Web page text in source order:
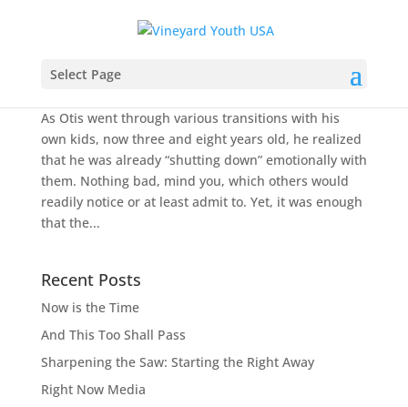
Select Page
byTodd Colwell Moments of Grace
As Otis went through various transitions with his
own kids, now three and eight years old, he realized
that he was already “shutting down” emotionally with
them. Nothing bad, mind you, which others would
readily notice or at least admit to. Yet, it was enough
that the...
Recent Posts
Now is the Time
And This Too Shall Pass
Sharpening the Saw: Starting the Right Away
Right Now Media